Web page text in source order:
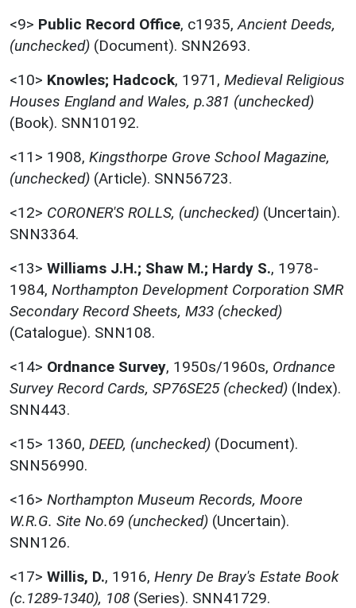
<9> Public Record Office, c1935, Ancient Deeds,
(unchecked) (Document). SNN2693.
<10> Knowles; Hadcock, 1971, Medieval Religious
Houses England and Wales, p.381 (unchecked)
(Book). SNN10192.
<11> 1908, Kingsthorpe Grove School Magazine,
(unchecked) (Article). SNN56723.
<12> CORONER'S ROLLS, (unchecked) (Uncertain).
SNN3364.
<13> Williams J.H.; Shaw M.; Hardy S., 1978-
1984, Northampton Development Corporation SMR
Secondary Record Sheets, M33 (checked)
(Catalogue). SNN108.
<14> Ordnance Survey, 1950s/1960s, Ordnance
Survey Record Cards, SP76SE25 (checked) (Index).
SNN443.
<15> 1360, DEED, (unchecked) (Document).
SNN56990.
<16> Northampton Museum Records, Moore
W.R.G. Site No.69 (unchecked) (Uncertain).
SNN126.
<17> Willis, D., 1916, Henry De Bray's Estate Book
(c.1289-1340), 108 (Series). SNN41729.